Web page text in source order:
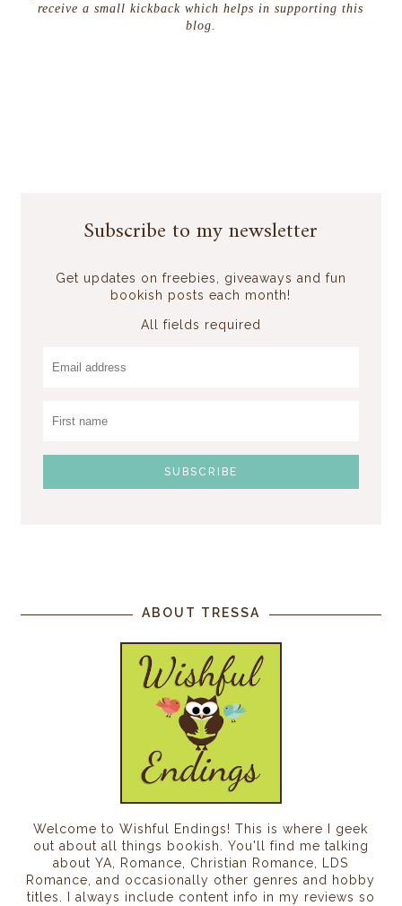
receive a small kickback which helps in supporting this
blog.
Subscribe to my newsletter
Get updates on freebies, giveaways and fun
bookish posts each month!
All fields required
ABOUT TRESSA
Welcome to Wishful Endings! This is where I geek
out about all things bookish. You'll find me talking
about YA, Romance, Christian Romance, LDS
Romance, and occasionally other genres and hobby
titles. I always include content info in my reviews so